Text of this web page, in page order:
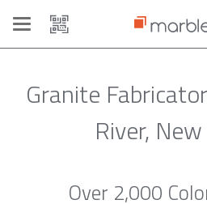
Toggle
navigation
Granite
River,
Over 2,000